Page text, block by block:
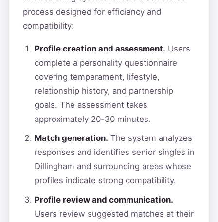
process designed for efficiency and
compatibility:
Profile creation and assessment. Users
complete a personality questionnaire
covering temperament, lifestyle,
relationship history, and partnership
goals. The assessment takes
approximately 20-30 minutes.
Match generation. The system analyzes
responses and identifies senior singles in
Dillingham and surrounding areas whose
profiles indicate strong compatibility.
Profile review and communication.
Users review suggested matches at their